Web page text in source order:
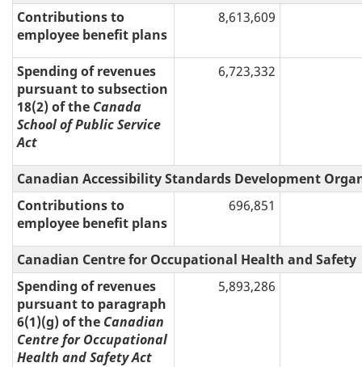
Contributions to
employee benefit plans
8,613,609
Spending of revenues
pursuant to subsection
18(2) of the Canada
School of Public Service
Act
6,723,332
Canadian Accessibility Standards Development
Contributions to
employee benefit plans
696,851
Canadian Centre for Occupational Health and Safety
Spending of revenues
pursuant to paragraph
6(1)(g) of the Canadian
Centre for Occupational
Health and Safety Act
5,893,286